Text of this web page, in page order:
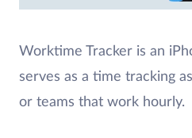
Worktime Tracker is an
serves as a time tracking
or teams that work hourly.